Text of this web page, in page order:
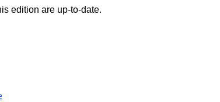
edition are up-to-date.